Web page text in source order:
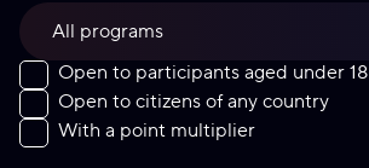
All programs
Open to participants aged under 18
Open to citizens of any country
With a point multiplier